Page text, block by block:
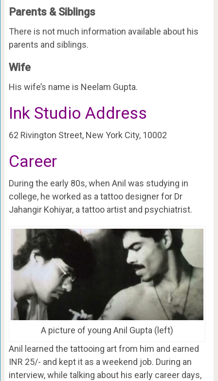
Parents & Siblings
There is not much information available about his
parents and siblings.
Wife
His wife’s name is Neelam Gupta.
Ink Studio Address
62 Rivington Street, New York City, 10002
Career
During the early 80s, when Anil was studying in
college, he worked as a tattoo designer for Dr
Jahangir Kohiyar, a tattoo artist and psychiatrist.
A picture of young Anil Gupta (left)
Anil learned the tattooing art from him and earned
INR 25/- and kept it as a weekend job. During an
interview, while talking about his early career days,